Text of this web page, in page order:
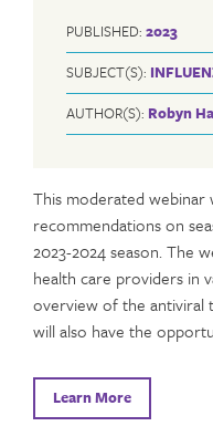
PUBLISHED: 2023
SUBJECT(S):
AUTHOR(S): Robyn
This moderated webinar
recommendations on
2023-2024 season. The
health care providers in
overview of the antiviral
will also have the
Learn More